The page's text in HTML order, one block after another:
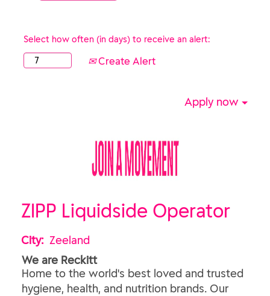
Select how often (in days) to receive an alert:
Create Alert
Apply now
ZIPP Liquidside Operator
City: Zeeland
We are Reckitt
Home to the world's best loved and trusted
hygiene, health, and nutrition brands. Our